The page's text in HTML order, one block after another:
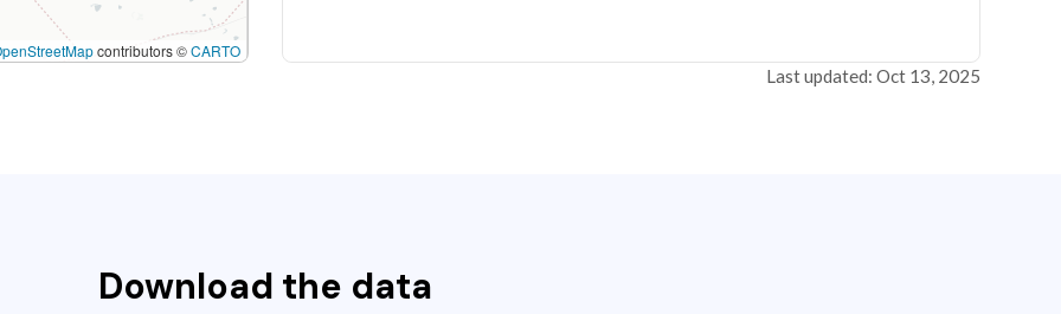
contributors ©CARTO
Last updated: Oct 13, 2025
Download the data